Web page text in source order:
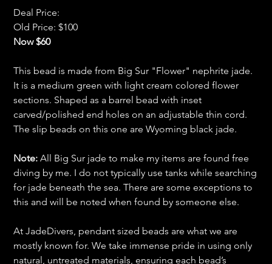
Deal Price:
Old Price: $100
Now $60
This bead is made from Big Sur "Flower" nephrite jade.
It is a medium green with light cream colored flower
sections. Shaped as a barrel bead with inset
carved/polished end holes on an adjustable thin cord.
The slip beads on this one are Wyoming black jade.
Note: All Big Sur jade to make my items are found free
diving by me. I do not typically use tanks while searching
for jade beneath the sea. There are some exceptions to
this and will be noted when found by someone else.
At JadeDivers, pendant sized beads are what we are
mostly known for. We take immense pride in using only
natural, untreated materials, ensuring each bead’s